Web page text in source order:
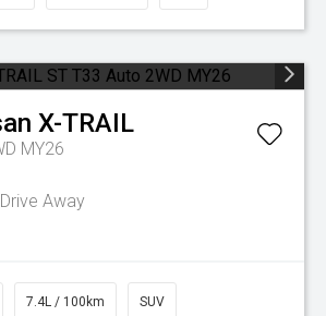
X-TRAIL
MY26
Drive Away
7.4L / 100km SUV